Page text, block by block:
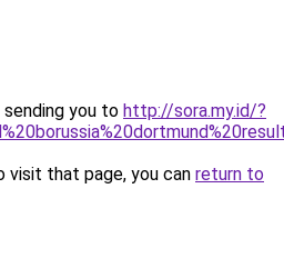
sending you to http://sora.my.id/?
that page, you can return to